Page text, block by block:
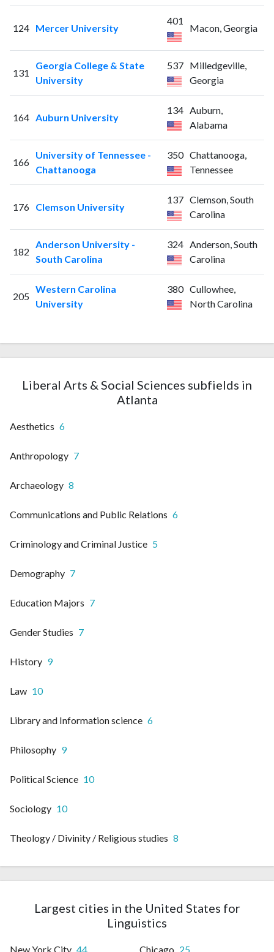
124 Mercer University
401
Macon, Georgia
131
Georgia College & State
University
537 Milledgeville,
Georgia
164 Auburn University
134 Auburn,
Alabama
166
University of Tennessee -
Chattanooga
350 Chattanooga,
Tennessee
176 Clemson University
137 Clemson, South
Carolina
182
Anderson University -
South Carolina
324 Anderson, South
Carolina
205
Western Carolina
University
380 Cullowhee,
North Carolina
Liberal Arts & Social Sciences subfields in
Atlanta
Aesthetics 6
Anthropology 7
Archaeology 8
Communications and Public Relations 6
Criminology and Criminal Justice 5
Demography 7
Education Majors 7
Gender Studies 7
History 9
Law 10
Library and Information science 6
Philosophy 9
Political Science 10
Sociology 10
Theology / Divinity / Religious studies 8
Largest cities in the United States for
Linguistics
New York City 44 Chicago 25